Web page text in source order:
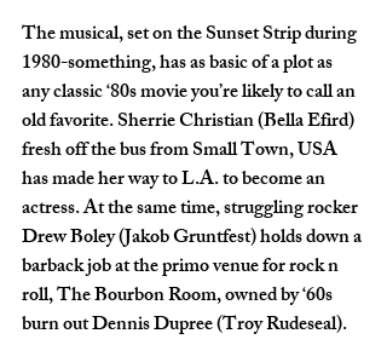
The musical, set on the Sunset Strip during
1980-something, has as basic of a plot as
any classic ‘80s movie you’re likely to call an
old favorite. Sherrie Christian (Bella Efird)
fresh off the bus from Small Town, USA
has made her way to L.A. to become an
actress. At the same time, struggling rocker
Drew Boley (Jakob Gruntfest) holds down a
barback job at the primo venue for rock n
roll, The Bourbon Room, owned by ‘60s
burn out Dennis Dupree (Troy Rudeseal).